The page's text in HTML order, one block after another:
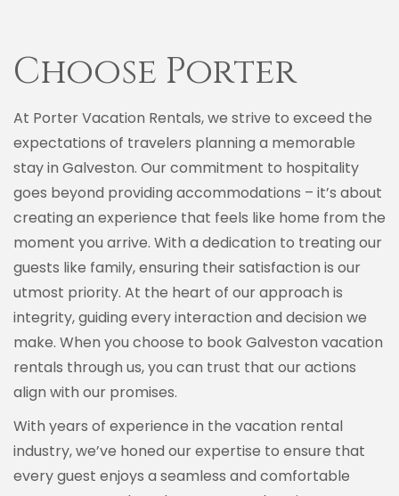
Choose Porter
At Porter Vacation Rentals, we strive to exceed the
expectations of travelers planning a memorable
stay in Galveston. Our commitment to hospitality
goes beyond providing accommodations – it’s about
creating an experience that feels like home from the
moment you arrive. With a dedication to treating our
guests like family, ensuring their satisfaction is our
utmost priority. At the heart of our approach is
integrity, guiding every interaction and decision we
make. When you choose to book Galveston vacation
rentals through us, you can trust that our actions
align with our promises.
With years of experience in the vacation rental
industry, we’ve honed our expertise to ensure that
every guest enjoys a seamless and comfortable